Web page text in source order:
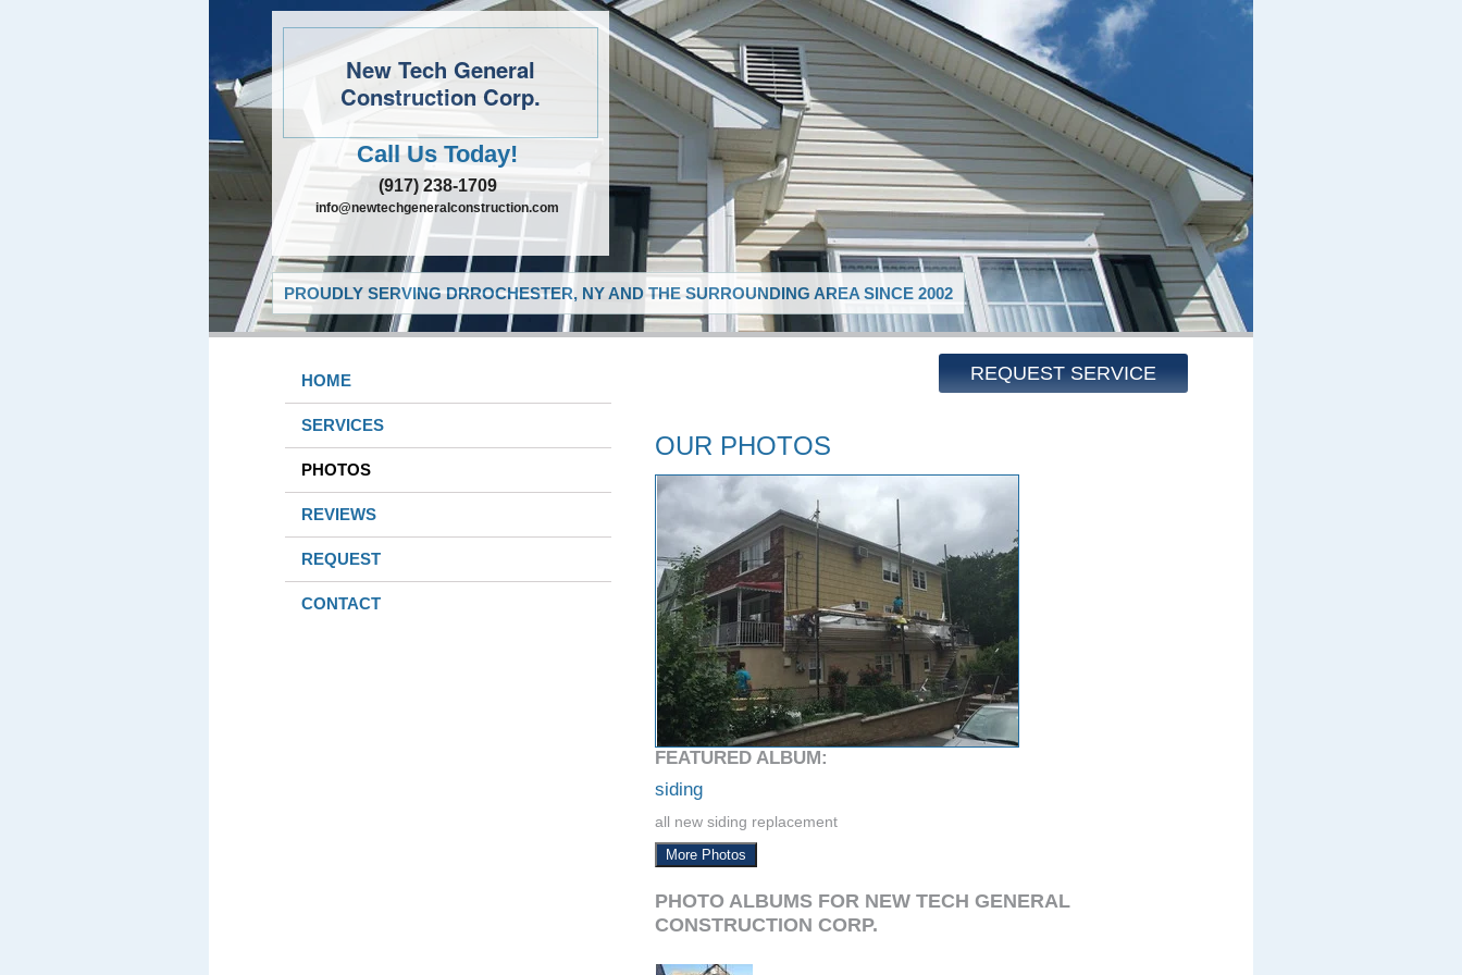
New Tech General
Construction Corp.
Call Us Today!
(917) 238-1709
info@newtechgeneralconstruction.com
PROUDLY SERVING DRROCHESTER, NY AND THE SURROUNDING AREA SINCE 2002
REQUEST SERVICE
HOME
SERVICES
PHOTOS
REVIEWS
REQUEST
CONTACT
OUR PHOTOS
FEATURED ALBUM:
siding
all new siding replacement
More Photos
PHOTO ALBUMS FOR NEW TECH GENERAL
CONSTRUCTION CORP.